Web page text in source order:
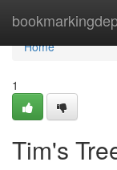
Home
Home
1
Tim's